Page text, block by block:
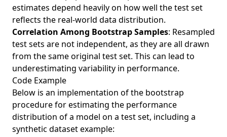
estimates depend heavily on how well the test set
reflects the real-world data distribution.
Correlation Among Bootstrap Samples: Resampled
test sets are not independent, as they are all drawn
from the same original test set. This can lead to
underestimating variability in performance.
Code Example
Below is an implementation of the bootstrap
procedure for estimating the performance
distribution of a model on a test set, including a
synthetic dataset example: